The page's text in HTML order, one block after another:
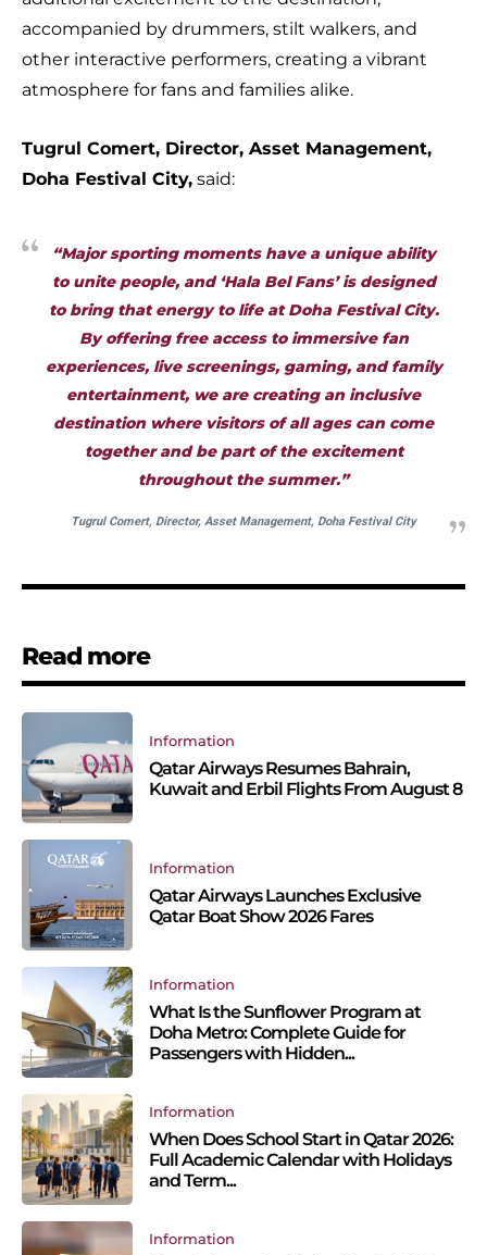
accompanied by drummers, stilt walkers, and
other interactive performers, creating a vibrant
atmosphere for fans and families alike.
Tugrul Comert, Director, Asset Management,
Doha Festival City, said:
“Major sporting moments have a unique ability
to unite people, and ‘Hala Bel Fans’ is designed
to bring that energy to life at Doha Festival City.
By offering free access to immersive fan
experiences, live screenings, gaming, and family
entertainment, we are creating an inclusive
destination where visitors of all ages can come
together and be part of the excitement
throughout the summer.”
Tugrul Comert, Director, Asset Management, Doha Festival City
Read more
Information
Qatar Airways Resumes Bahrain,
Kuwait and Erbil Flights From August 8
Information
Qatar Airways Launches Exclusive
Qatar Boat Show 2026 Fares
Information
What Is the Sunflower Program at
Doha Metro: Complete Guide for
Passengers with Hidden...
Information
When Does School Start in Qatar 2026:
Full Academic Calendar with Holidays
and Term...
Information